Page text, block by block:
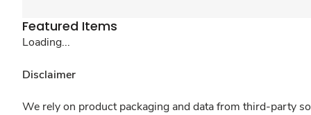
Featured Items
Loading...
Disclaimer
We rely on product packaging and data from third-party